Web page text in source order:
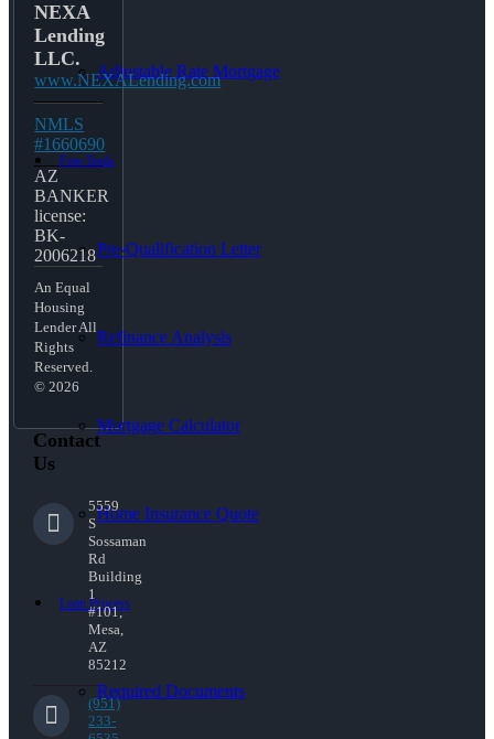
Adjustable Rate Mortgage
Free Tools
Pre-Qualification Letter
Refinance Analysis
Mortgage Calculator
Home Insurance Quote
Loan Process
Required Documents
NEXA
Lending
LLC.
www.NEXALending.com
NMLS
#1660690
AZ
BANKER
license:
BK-
2006218
An Equal
Housing
Lender All
Rights
Reserved.
© 2026
Contact
Us
5559
S
Sossaman
Rd
Building
1
#101,
Mesa,
AZ
85212
(951)
233-